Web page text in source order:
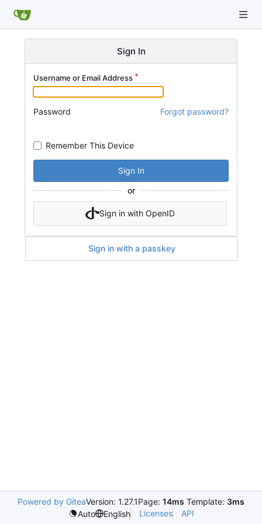
Sign In
Username or Email Address
Password Forgot password?
Remember This Device
Sign In
or
Sign in with OpenID
Sign in with a passkey
Powered by GiteaVersion: 1.27.1Page: 14ms Template: 3ms
Auto
English Licenses API